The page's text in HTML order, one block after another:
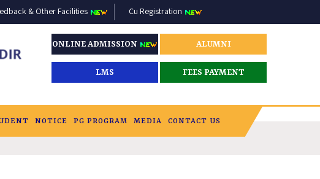
& Other Facilities Cu Registration
ONLINE ADMISSION ALUMNI
LMS FEES PAYMENT
NOTICE PG PROGRAM MEDIA CONTACT US